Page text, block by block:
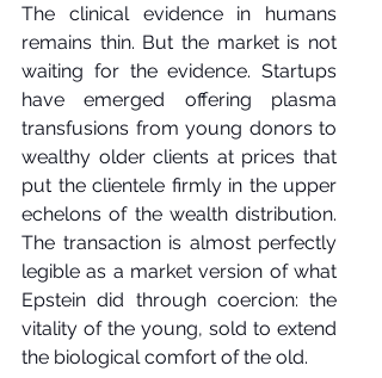
The clinical evidence in humans
remains thin. But the market is not
waiting for the evidence. Startups
have emerged offering plasma
transfusions from young donors to
wealthy older clients at prices that
put the clientele firmly in the upper
echelons of the wealth distribution.
The transaction is almost perfectly
legible as a market version of what
Epstein did through coercion: the
vitality of the young, sold to extend
the biological comfort of the old.